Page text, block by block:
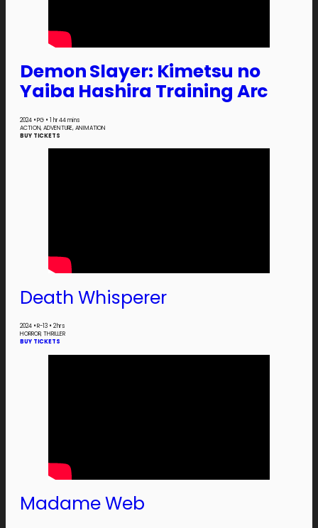
Demon Slayer: Kimetsu no
Yaiba Hashira Training Arc
2024 •PG • 1 hr 44 mins
ACTION, ADVENTURE, ANIMATION
BUY TICKETS
Death Whisperer
2024 •R-13 • 2 hrs
HORROR, THRILLER
BUY TICKETS
Madame Web